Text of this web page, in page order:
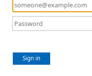
Sign in